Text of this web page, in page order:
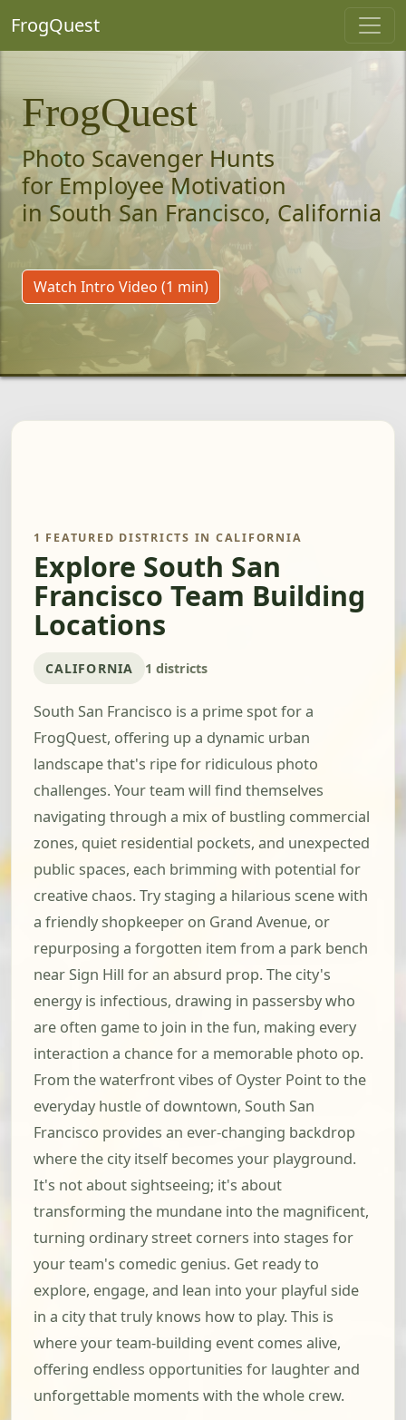
FrogQuest
FrogQuest
Photo Scavenger Hunts
for Employee Motivation
in South San Francisco, California
Watch Intro Video (1 min)
1 FEATURED DISTRICTS IN CALIFORNIA
Explore South San
Francisco Team Building
Locations
CALIFORNIA 1 districts
South San Francisco is a prime spot for a
FrogQuest, offering up a dynamic urban
landscape that's ripe for ridiculous photo
challenges. Your team will find themselves
navigating through a mix of bustling commercial
zones, quiet residential pockets, and unexpected
public spaces, each brimming with potential for
creative chaos. Try staging a hilarious scene with
a friendly shopkeeper on Grand Avenue, or
repurposing a forgotten item from a park bench
near Sign Hill for an absurd prop. The city's
energy is infectious, drawing in passersby who
are often game to join in the fun, making every
interaction a chance for a memorable photo op.
From the waterfront vibes of Oyster Point to the
everyday hustle of downtown, South San
Francisco provides an ever-changing backdrop
where the city itself becomes your playground.
It's not about sightseeing; it's about
transforming the mundane into the magnificent,
turning ordinary street corners into stages for
your team's comedic genius. Get ready to
explore, engage, and lean into your playful side
in a city that truly knows how to play. This is
where your team-building event comes alive,
offering endless opportunities for laughter and
unforgettable moments with the whole crew.